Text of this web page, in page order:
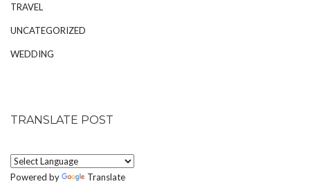
TRAVEL
UNCATEGORIZED
WEDDING
TRANSLATE POST
Powered by Translate